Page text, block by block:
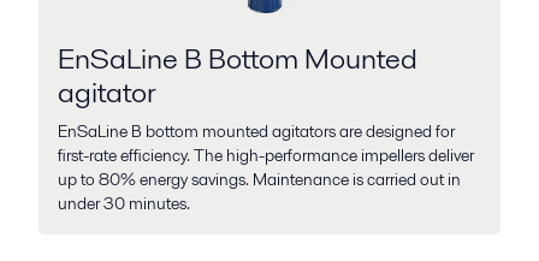
EnSaLine B Bottom Mounted
agitator
EnSaLine B bottom mounted agitators are designed for
first-rate efficiency. The high-performance impellers deliver
up to 80% energy savings. Maintenance is carried out in
under 30 minutes.